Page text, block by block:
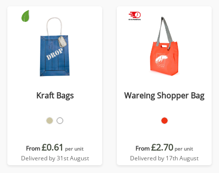
Kraft Bags
From£0.61 per unit
Delivered by 31st August
Wareing Shopper Bag
From£2.70 per unit
Delivered by 17th August